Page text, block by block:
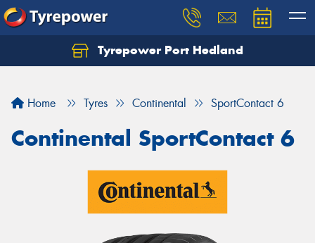
Tyrepower Port Hedland
Home Tyres Continental SportContact 6
Continental SportContact 6